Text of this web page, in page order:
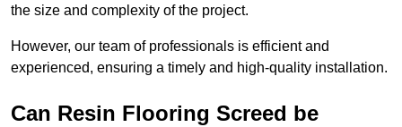
the size and complexity of the project.
However, our team of professionals is efficient and
experienced, ensuring a timely and high-quality installation.
Can Resin Flooring Screed be